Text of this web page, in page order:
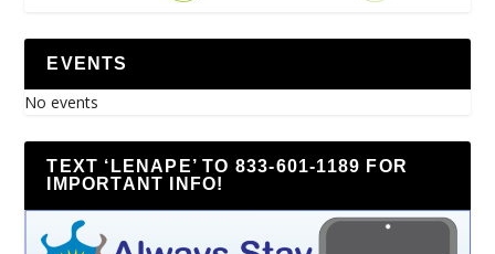
EVENTS
No events
TEXT ‘LENAPE’ TO 833-601-1189 FOR
IMPORTANT INFO!